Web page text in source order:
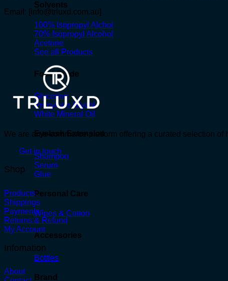
Solvents
100% Isopropyl Alchol
70% Isopropyl Alcohol
Acetone
See all Products
Food Grade
Glycerine
Propylene Glycol
White Mineral Oil
Eyelash Extension
Shampoo
Serum
Glue
Personal Care
Wipes & Cotton
Accessories
Bottles
Brand
Email: [info@trluxd.com.au]
We are an e-commerce platform offering a curated selection of
Get in touch
Shop
Products
Shippings
Payments
Returns & Refund
My Account
Infomation
About